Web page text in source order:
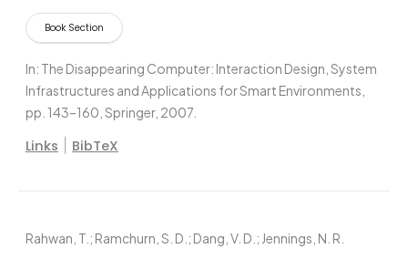
Book Section
In: The Disappearing Computer: Interaction Design, System
Infrastructures and Applications for Smart Environments,
pp. 143–160, Springer, 2007
Links BibTeX
Rahwan, T.; Ramchurn, S. D.; Dang, V. D.; Jennings, N. R.